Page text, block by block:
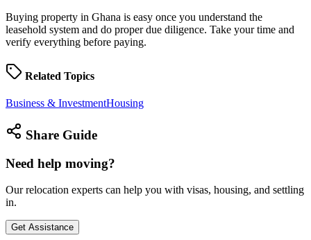
Buying property in Ghana is easy once you understand the
leasehold system and do proper due diligence. Take your time and
verify everything before paying.
Related Topics
Business & InvestmentHousing
Share Guide
Need help moving?
Our relocation experts can help you with visas, housing, and settling
in.
Get Assistance